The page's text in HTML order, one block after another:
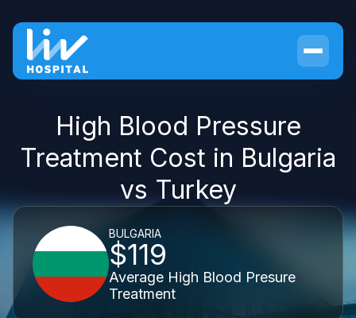
High Blood Pressure
Treatment Cost in Bulgaria
vs Turkey
BULGARIA
$119
Average High Blood Presure
Treatment